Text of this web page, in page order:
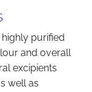
purified
and overall
excipients
well as